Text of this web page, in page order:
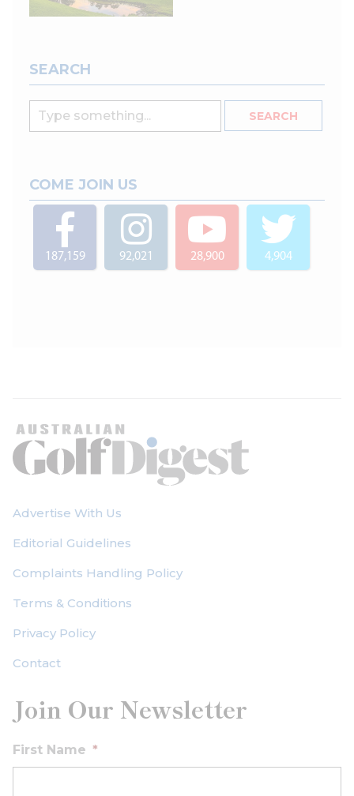
SEARCH
COME JOIN US
187,159 92,021 28,900 4,904
Advertise With Us
Editorial Guidelines
Complaints Handling Policy
Terms & Conditions
Privacy Policy
Contact
Join Our Newsletter
First Name *